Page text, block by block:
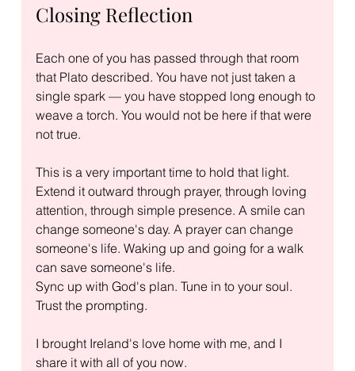
Closing Reflection
Each one of you has passed through that room
that Plato described. You have not just taken a
single spark — you have stopped long enough to
weave a torch. You would not be here if that were
not true.
This is a very important time to hold that light.
Extend it outward through prayer, through loving
attention, through simple presence. A smile can
change someone's day. A prayer can change
someone's life. Waking up and going for a walk
can save someone's life.
Sync up with God's plan. Tune in to your soul.
Trust the prompting.
I brought Ireland's love home with me, and I
share it with all of you now.